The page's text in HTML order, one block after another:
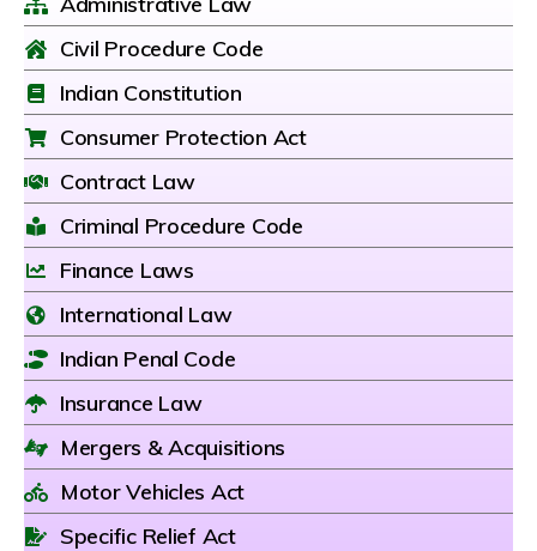
Civil Procedure Code
Indian Constitution
Consumer Protection Act
Contract Law
Criminal Procedure Code
Finance Laws
International Law
Indian Penal Code
Insurance Law
Mergers & Acquisitions
Motor Vehicles Act
Specific Relief Act